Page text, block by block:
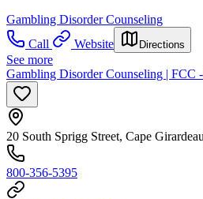
Gambling Disorder Counseling
Call
Website Directions
See more
Gambling Disorder Counseling | FCC
20 South Sprigg Street, Cape
800-356-5395